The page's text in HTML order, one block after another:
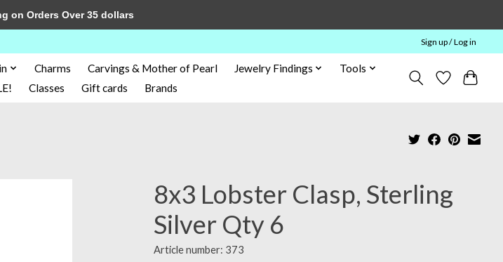
Sign up / Log in
Charms Carvings & Mother of Pearl Jewelry Findings
Tools
Classes Gift cards Brands
8x3 Lobster Clasp, Sterling
Silver Qty 6
Article number: 373
on Orders Over 35 dollars